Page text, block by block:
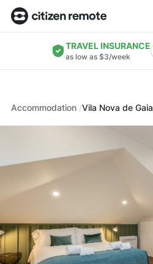
TRAVEL INSURANCE
as low as $3/week
Accommodation Vila Nova de Gaia